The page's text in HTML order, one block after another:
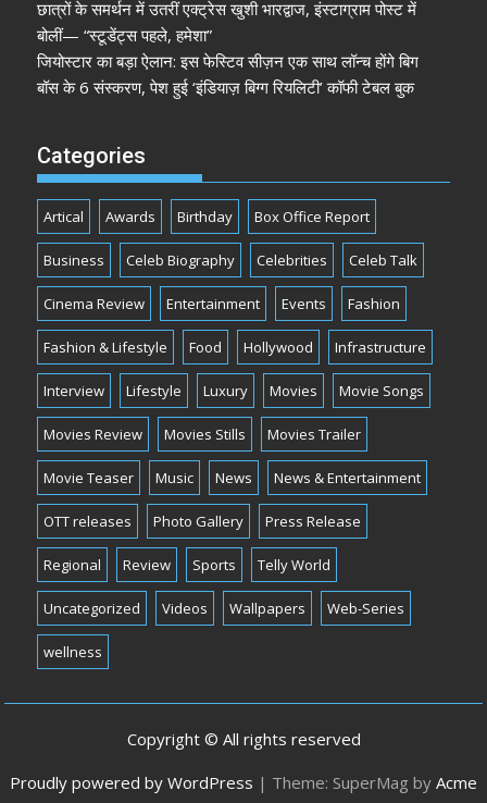
छात्रों के समर्थन में उतरीं एक्ट्रेस खुशी भारद्वाज, इंस्टाग्राम पोस्ट में
बोलीं— “स्टूडेंट्स पहले, हमेशा”
जियोस्टार का बड़ा ऐलान: इस फेस्टिव सीज़न एक साथ लॉन्च होंगे बिग
बॉस के 6 संस्करण, पेश हुई ‘इंडियाज़ बिग्ग रियलिटी’ कॉफी टेबल बुक
Categories
Artical Awards Birthday Box Office Report
Business Celeb Biography Celebrities Celeb Talk
Cinema Review Entertainment Events Fashion
Fashion & Lifestyle Food Hollywood Infrastructure
Interview Lifestyle Luxury Movies Movie Songs
Movies Review Movies Stills Movies Trailer
Movie Teaser Music News News & Entertainment
OTT releases Photo Gallery Press Release
Regional Review Sports Telly World
Uncategorized Videos Wallpapers Web-Series
wellness
Copyright © All rights reserved
Proudly powered by WordPress | Theme: SuperMag by Acme